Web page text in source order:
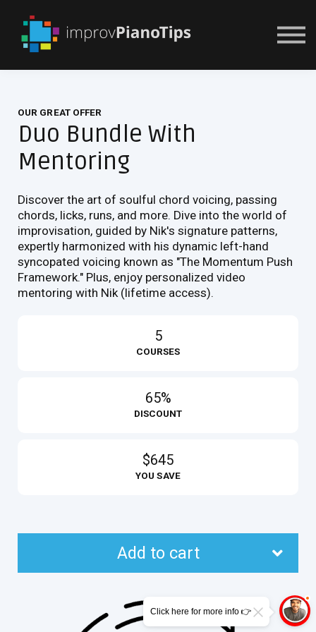
Or Try For $1
OUR GREAT OFFER
Duo Bundle With
Mentoring
Discover the art of soulful chord voicing, passing
chords, licks, runs, and more. Dive into the world of
improvisation, guided by Nik's signature patterns,
expertly harmonized with his dynamic left-hand
syncopated voicing known as "The Momentum Push
Framework." Plus, enjoy personalized video
mentoring with Nik (lifetime access).
5
COURSES
65%
DISCOUNT
$645
YOU SAVE
Add to cart
Click here for more info 👉